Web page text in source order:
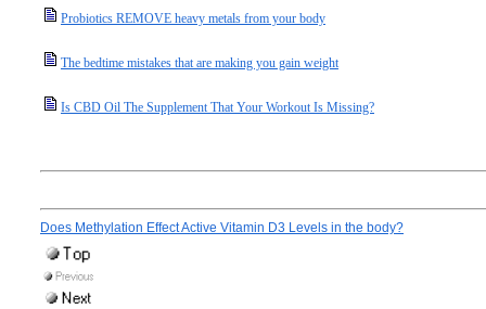
Probiotics REMOVE heavy metals from your body
The bedtime mistakes that are making you gain weight
Is CBD Oil The Supplement That Your Workout Is Missing?
Does Methylation Effect Active Vitamin D3 Levels in the body?